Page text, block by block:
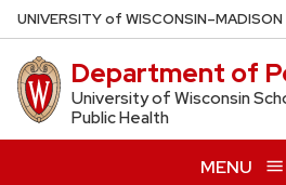
Skip
to
main
content
UNIVERSITYof WISCONSIN–MADISON
Department of
University of Wisconsin
Public Health
MENU